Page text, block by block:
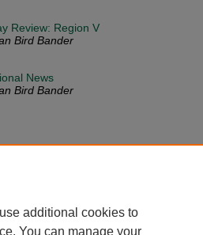
Review: Region V
Bird Bander
News
Bird Bander
additional cookies to
You can manage your